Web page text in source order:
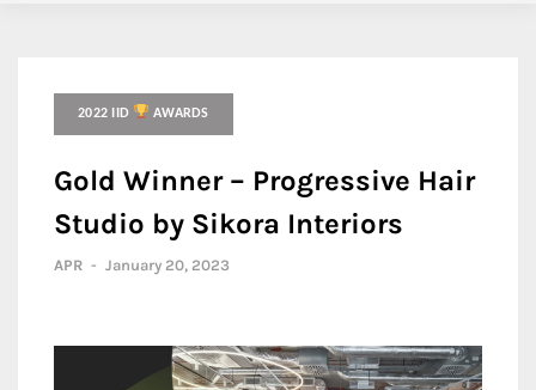
2022 IID AWARDS
Gold Winner – Progressive Hair
Studio by Sikora Interiors
APR - January 20, 2023